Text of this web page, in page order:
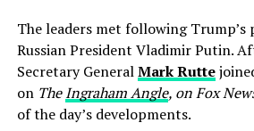
The leaders met following
Russian President Vladimir Putin.
Secretary GeneralMark Rutte
on TheIngraham Angle, on Fox
of the day’s developments.